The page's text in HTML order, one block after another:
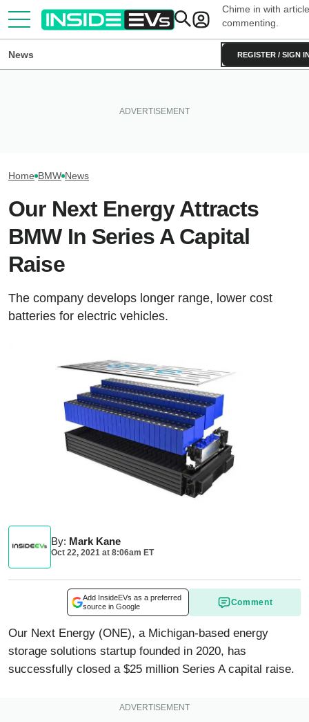
Chime in with article
commenting.
REGISTER / SIGN
News
Home BMW News
Our Next Energy Attracts
BMW In Series A Capital
Raise
The company develops longer range, lower cost
batteries for electric vehicles.
By: Mark Kane
Oct 22, 2021 at 8:06am ET
Add InsideEVs as a preferred
source in Google
Comment
Our Next Energy (ONE), a Michigan-based energy
storage solutions startup founded in 2020, has
successfully closed a $25 million Series A capital raise.